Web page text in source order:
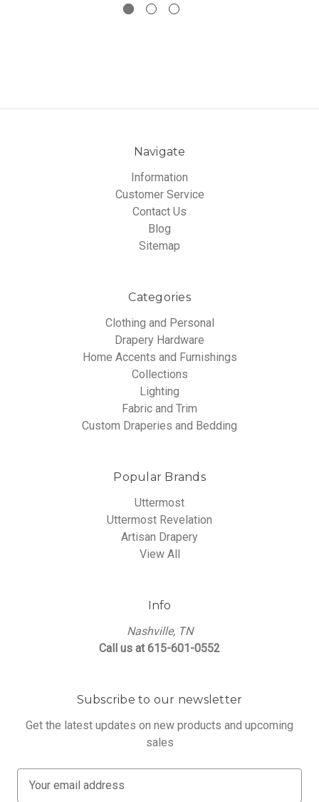
Navigate
Information
Customer Service
Contact Us
Blog
Sitemap
Categories
Clothing and Personal
Drapery Hardware
Home Accents and Furnishings
Collections
Lighting
Fabric and Trim
Custom Draperies and Bedding
Popular Brands
Uttermost
Uttermost Revelation
Artisan Drapery
View All
Info
Nashville, TN
Call us at 615-601-0552
Subscribe to our newsletter
Get the latest updates on new products and upcoming
sales